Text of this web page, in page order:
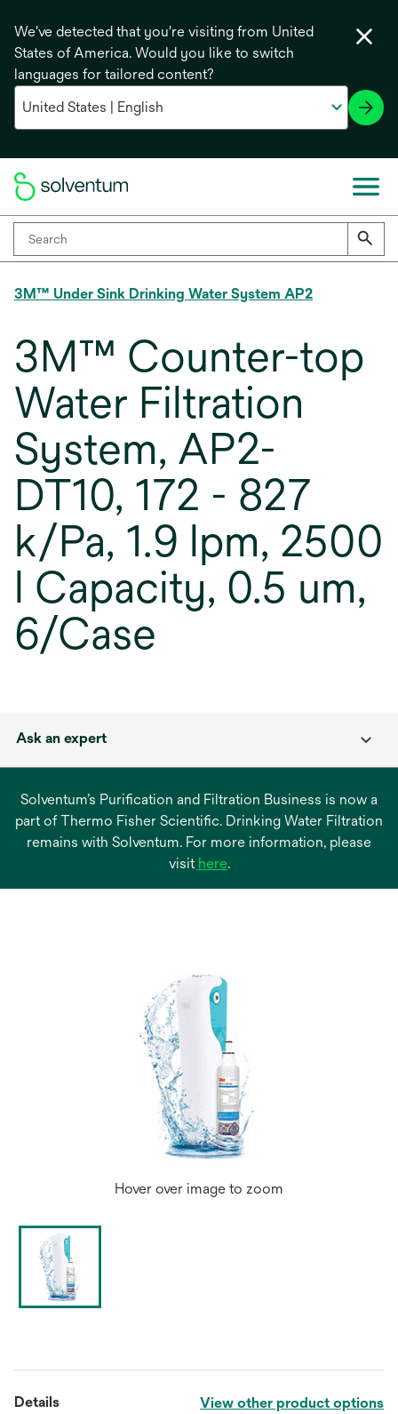
We've detected that you're visiting from United
States of America. Would you like to switch
languages for tailored content?
3M™ Under Sink Drinking Water System AP2
3M™ Counter-top
Water Filtration
System, AP2-
DT10, 172 - 827
k/Pa, 1.9 lpm, 2500
l Capacity, 0.5 um,
6/Case
Ask an expert
Solventum’s Purification and Filtration Business is now a
part of Thermo Fisher Scientific. Drinking Water Filtration
remains with Solventum. For more information, please
visit hereopens
.
Hover over image to zoom
Details View other product options